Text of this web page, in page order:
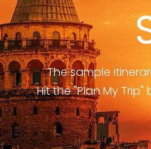
The sample
Hit the "Plan My